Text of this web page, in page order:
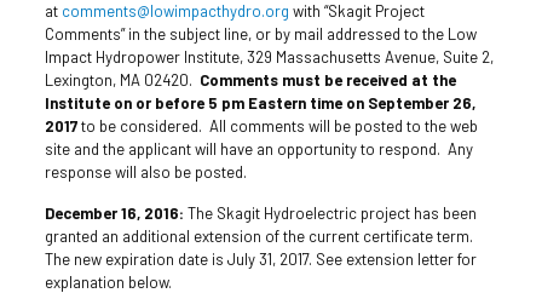
at comments@lowimpacthydro.org with “Skagit Project
Comments” in the subject line, or by mail addressed to the Low
Impact Hydropower Institute, 329 Massachusetts Avenue, Suite 2,
Lexington, MA 02420. Comments must be received at the
Institute on or before 5 pm Eastern time on September 26,
2017to be considered. All comments will be posted to the web
site and the applicant will have an opportunity to respond. Any
response will also be posted.
December 16, 2016: The Skagit Hydroelectric project has been
granted an additional extension of the current certificate term.
The new expiration date is July 31, 2017. See extension letter for
explanation below.